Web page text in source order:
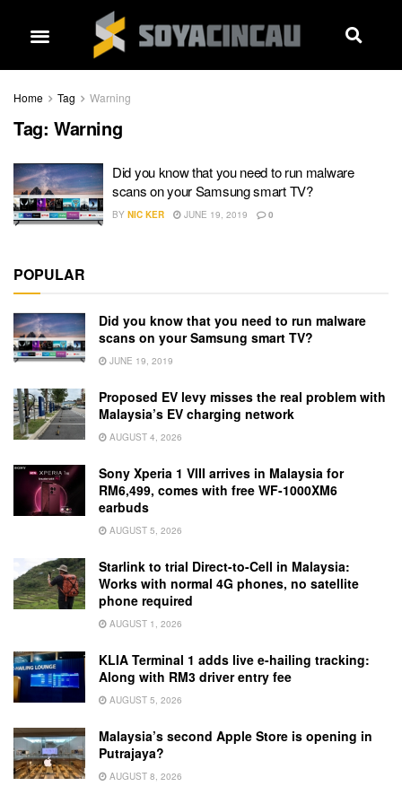
Home Tag Warning
Tag: Warning
Did you know that you need to run malware
scans on your Samsung smart TV?
BY NIC KER JUNE 19, 2019 0
POPULAR
Did you know that you need to run malware
scans on your Samsung smart TV?
JUNE 19, 2019
Proposed EV levy misses the real problem with
Malaysia’s EV charging network
AUGUST 4, 2026
Sony Xperia 1 VIII arrives in Malaysia for
RM6,499, comes with free WF-1000XM6
earbuds
AUGUST 5, 2026
Starlink to trial Direct-to-Cell in Malaysia:
Works with normal 4G phones, no satellite
phone required
AUGUST 1, 2026
KLIA Terminal 1 adds live e-hailing tracking:
Along with RM3 driver entry fee
AUGUST 5, 2026
Malaysia’s second Apple Store is opening in
Putrajaya?
AUGUST 8, 2026